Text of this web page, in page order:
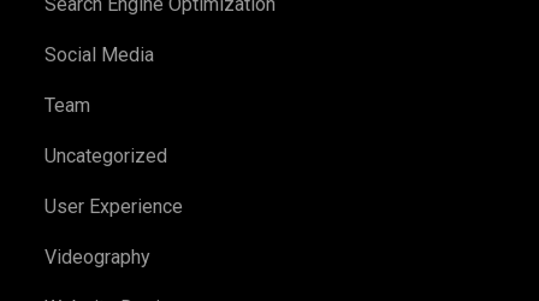
Social Media
Team
Uncategorized
User Experience
Videography